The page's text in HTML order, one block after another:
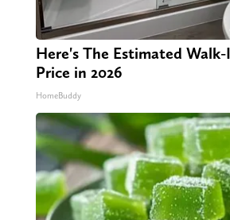
Here's The Estimated
Price in 2026
HomeBuddy